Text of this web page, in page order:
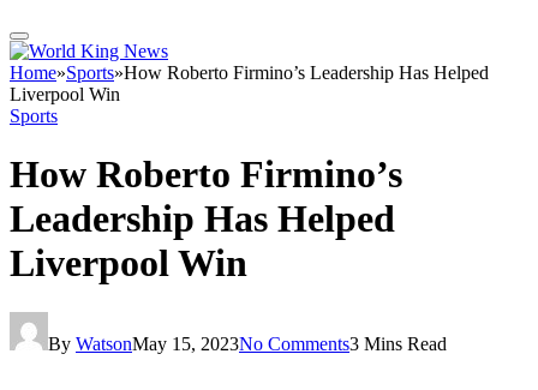
Home»Sports»How Roberto Firmino’s Leadership Has Helped
Liverpool Win
Sports
How Roberto Firmino’s
Leadership Has Helped
Liverpool Win
By WatsonMay 15, 2023No Comments3 Mins Read